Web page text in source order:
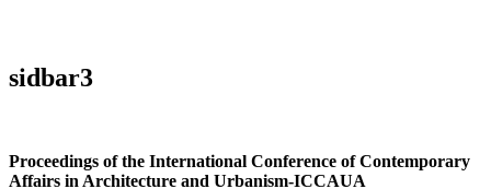
sidbar3
Proceedings of the International Conference of Contemporary
Affairs in Architecture and Urbanism-ICCAUA